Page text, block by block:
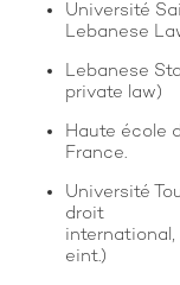
Université
Lebanese
Lebanese
private law)
Haute école
France.
Université
droit
eint.)